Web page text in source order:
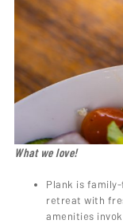
What we love!
Plank is
retreat with
amenities